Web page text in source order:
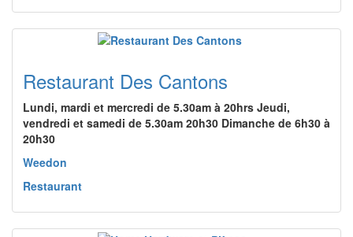
Restaurant Des Cantons
Lundi, mardi et mercredi de 5.30am à 20hrs Jeudi,
vendredi et samedi de 5.30am 20h30 Dimanche de 6h30 à
20h30
Weedon
Restaurant